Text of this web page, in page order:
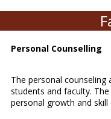
Personal Counselling
The personal counseling
students and faculty.
personal growth and skill